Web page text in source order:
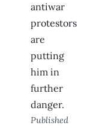
antiwar
protestors
are
putting
him in
further
danger.
Published